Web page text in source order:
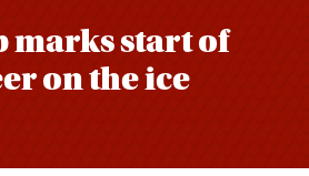
marks start of
on the ice